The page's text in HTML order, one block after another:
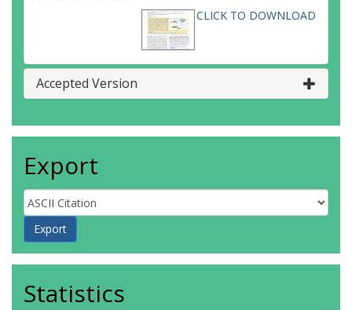
CLICK TO DOWNLOAD
Accepted Version
Export
Statistics